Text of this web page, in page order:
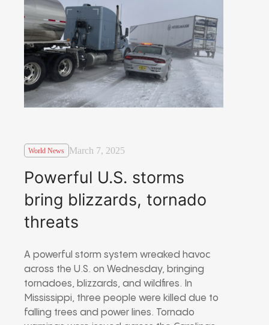
World News March 7, 2025
Powerful U.S. storms
bring blizzards, tornado
threats
A powerful storm system wreaked havoc
across the U.S. on Wednesday, bringing
tornadoes, blizzards, and wildfires. In
Mississippi, three people were killed due to
falling trees and power lines. Tornado